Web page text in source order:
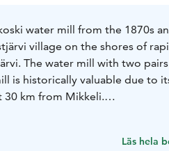
water mill from the 1870s
village on the shores of
The water mill with two
is historically valuable due to
30 km from Mikkeli.
Läs hela